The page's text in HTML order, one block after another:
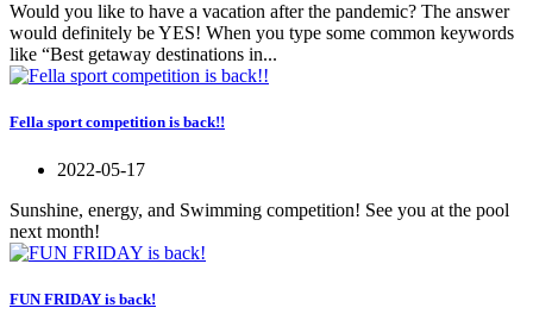
Would you like to have a vacation after the pandemic? The answer
would definitely be YES! When you type some common keywords
like “Best getaway destinations in...
Fella sport competition is back!!
2022-05-17
Sunshine, energy, and Swimming competition! See you at the pool
next month!
FUN FRIDAY is back!